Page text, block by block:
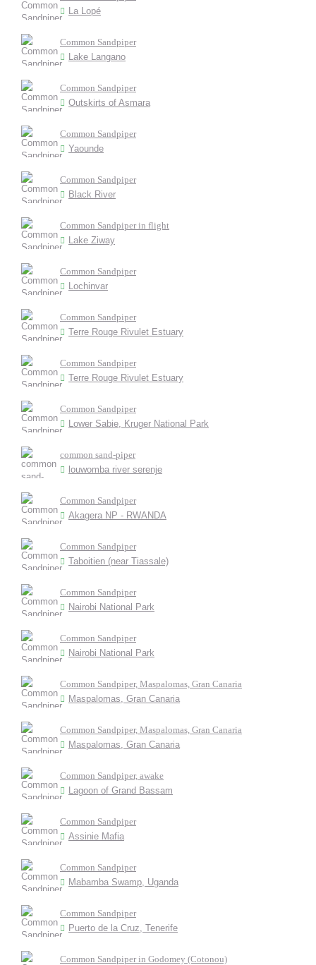
La Lopé
Common Sandpiper
Lake Langano
Common Sandpiper
Outskirts of Asmara
Common Sandpiper
Yaounde
Common Sandpiper
Black River
Common Sandpiper in flight
Lake Ziway
Common Sandpiper
Lochinvar
Common Sandpiper
Terre Rouge Rivulet Estuary
Common Sandpiper
Terre Rouge Rivulet Estuary
Common Sandpiper
Lower Sabie, Kruger National Park
common sand-piper
louwomba river serenje
Common Sandpiper
Akagera NP - RWANDA
Common Sandpiper
Taboitien (near Tiassale)
Common Sandpiper
Nairobi National Park
Common Sandpiper
Nairobi National Park
Common Sandpiper, Maspalomas, Gran Canaria
Maspalomas, Gran Canaria
Common Sandpiper, Maspalomas, Gran Canaria
Maspalomas, Gran Canaria
Common Sandpiper, awake
Lagoon of Grand Bassam
Common Sandpiper
Assinie Mafia
Common Sandpiper
Mabamba Swamp, Uganda
Common Sandpiper
Puerto de la Cruz, Tenerife
Common Sandpiper in Godomey (Cotonou)